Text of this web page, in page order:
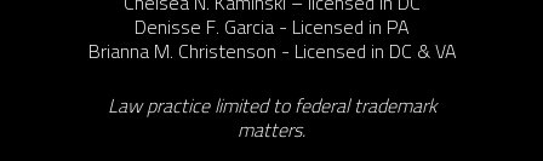
Denisse F. Garcia - Licensed in PA
Brianna M. Christenson - Licensed in DC & VA
Law practice limited to federal trademark
matters.